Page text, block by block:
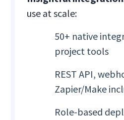
use at scale:
50+ native
project tools
REST API,
Zapier/Make
Role-based